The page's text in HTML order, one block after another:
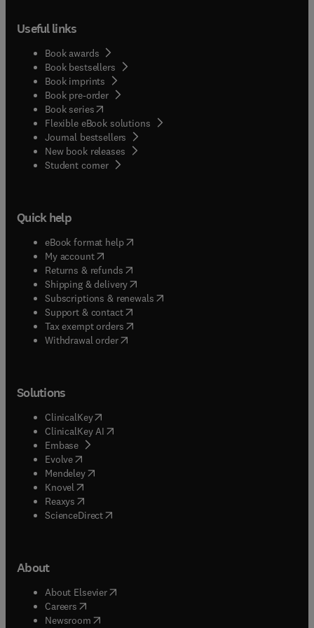
Useful links
Book awards
Book bestsellers
Book imprints
Book pre-order
Book series(opens in new tab/window
Flexible eBook solutions
Journal bestsellers
New book releases
Student corner( opens in new tab/window
Quick help
eBook format help( opens in new tab/window
My account( opens in new tab/window
Returns & refunds( opens in new tab/window
Shipping & delivery(opens in new tab/window
Subscriptions & renewals( opens in new tab/window
Support & contact( opens in new tab/window
Tax exempt orders( opens in new tab/window
Withdrawal order
Solutions
ClinicalKey(opens in new tab/window
ClinicalKey AI opens in new tab/window
Embase( opens in new tab/window
Evolve(opens in new tab/window
Mendeley( opens in new tab/window
Knovel (opens in new tab/window
Reaxys (opens in new tab/window
ScienceDirect(opens in new tab/window
About
About Elsevier( opens in new tab/window
Careers opens in new tab/window
Newsroom( opens in new tab/window